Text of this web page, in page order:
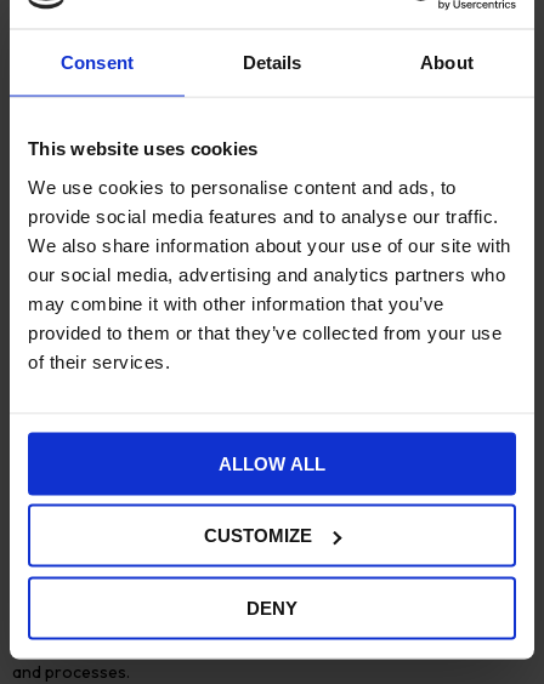
Consent Details About
This website uses cookies
We use cookies to personalise content and ads, to
provide social media features and to analyse our traffic.
We also share information about your use of our site with
our social media, advertising and analytics partners who
may combine it with other information that you’ve
provided to them or that they’ve collected from your use
of their services.
ALLOW ALL
CUSTOMIZE
DENY
You’ll have more opportunities to upsell and cross-sell and, with
develop your product roadmap.
Importantly, you can also share what you learn with your
experience.
#2:Building customer relationships
Therelationship you have with your customersis becoming an
important point of differentiation, whatever your market
sector.
With a direct customer relationship, you can offer improved
change. Your sales, marketing and support teams will all need to
customer centric, engaging in constant dialogue
with your customers. As online presence becomes more
becoming a popular choice. It allows priority to be given to great
customer experiences, regardless of other business systems
and processes.